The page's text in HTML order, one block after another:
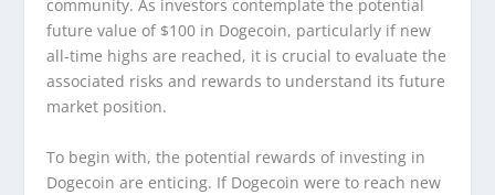
community. As investors contemplate the potential
future value of $100 in Dogecoin, particularly if new
all-time highs are reached, it is crucial to evaluate the
associated risks and rewards to understand its future
market position.
To begin with, the potential rewards of investing in
Dogecoin are enticing. If Dogecoin were to reach new